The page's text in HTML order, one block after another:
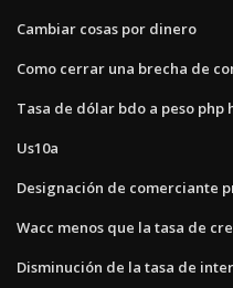
Cambiar cosas por dinero
Como cerrar una brecha de
Tasa de dólar bdo a peso php
Us10a
Designación de comerciante
Wacc menos que la tasa de
Disminución de la tasa de